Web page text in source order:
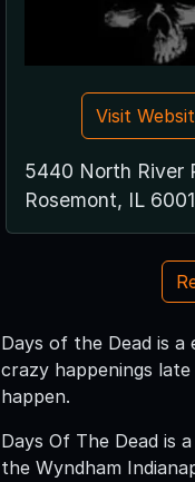
Visit
5440 North River
Rosemont, IL
Days of the Dead is
crazy happenings
happen.
Days Of The Dead is
the Wyndham